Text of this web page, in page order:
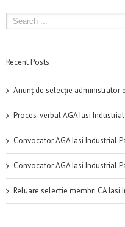
Recent Posts
Anunț de selecție administrator
Proces-verbal AGA Iasi
Convocator AGA Iasi Industrial
Convocator AGA Iasi Industrial
Reluare selectie membri CA Iasi